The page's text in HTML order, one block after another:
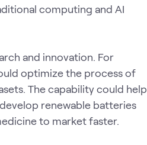
computing and AI
and innovation. For
optimize the process of
The capability could help
renewable batteries
to market faster.